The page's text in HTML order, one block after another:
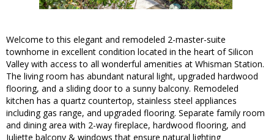
Welcome to this elegant and remodeled 2-master-suite
townhome in excellent condition located in the heart of Silicon
Valley with access to all wonderful amenities at Whisman Station.
The living room has abundant natural light, upgraded hardwood
flooring, and a sliding door to a sunny balcony. Remodeled
kitchen has a quartz countertop, stainless steel appliances
including gas range, and upgraded flooring. Separate family room
and dining area with 2-way fireplace, hardwood flooring, and
Juliette balcony & windows that ensure natural lighting